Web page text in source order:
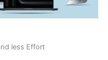
less Effort